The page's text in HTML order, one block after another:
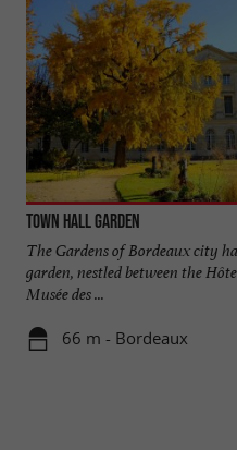
Town Hall Garden
The Gardens of Bordeaux city
garden, nestled between the
Musée des ...
66 m - Bordeaux